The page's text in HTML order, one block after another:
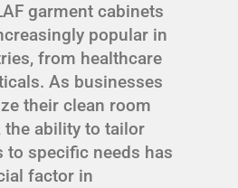
garment cabinets
popular in
from healthcare
As businesses
their clean room
the ability to tailor
to specific needs has
factor in